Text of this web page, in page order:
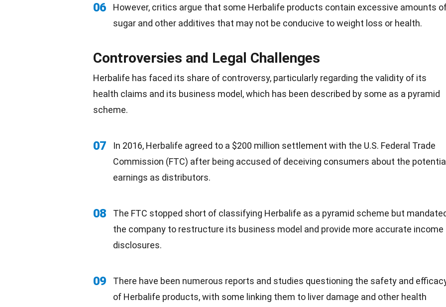
06
However, critics argue that some Herbalife products contain excessive amounts
sugar and other additives that may not be conducive to weight loss or health.
Controversies and Legal Challenges
Herbalife has faced its share of controversy, particularly regarding the validity of its
health claims and its business model, which has been described by some as a pyramid
scheme.
07 In 2016, Herbalife agreed to a $200 million settlement with the U.S. Federal Trade
Commission (FTC) after being accused of deceiving consumers about the
earnings as distributors.
08
The FTC stopped short of classifying Herbalife as a pyramid scheme but
the company to restructure its business model and provide more accurate income
disclosures.
09
There have been numerous reports and studies questioning the safety and
of Herbalife products, with some linking them to liver damage and other health